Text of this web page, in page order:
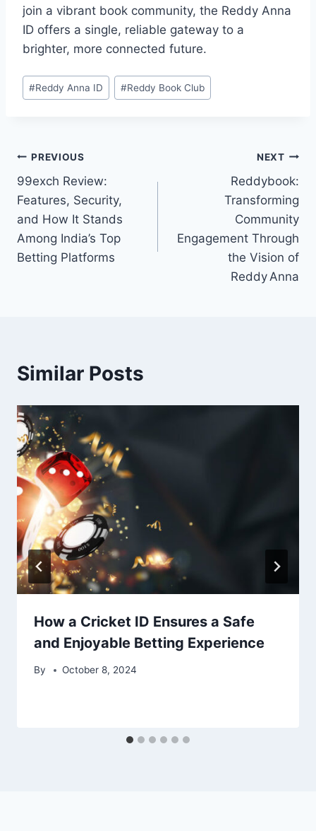
join a vibrant book community, the Reddy Anna
ID offers a single, reliable gateway to a
brighter, more connected future.
#Reddy Anna ID #Reddy Book Club
PREVIOUS
99exch Review:
Features, Security,
and How It Stands
Among India’s Top
Betting Platforms
NEXT
Reddybook:
Transforming
Community
Engagement Through
the Vision of
Reddy Anna
Similar Posts
How a Cricket ID Ensures a Safe
and Enjoyable Betting Experience
By October 8, 2024